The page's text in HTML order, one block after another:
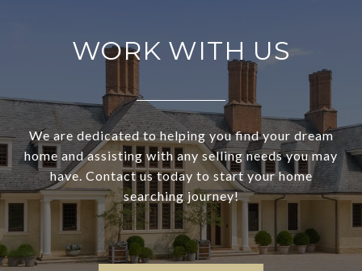
WORK WITH US
We are dedicated to helping you find your dream
home and assisting with any selling needs you may
have. Contact us today to start your home
searching journey!